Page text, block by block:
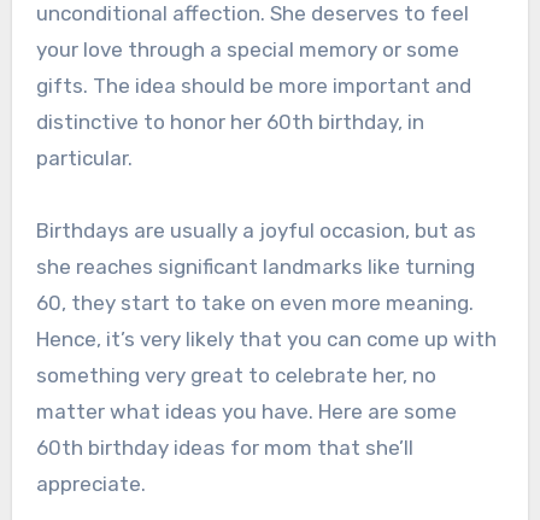
unconditional affection. She deserves to feel
your love through a special memory or some
gifts. The idea should be more important and
distinctive to honor her 60th birthday, in
particular.
Birthdays are usually a joyful occasion, but as
she reaches significant landmarks like turning
60, they start to take on even more meaning.
Hence, it’s very likely that you can come up with
something very great to celebrate her, no
matter what ideas you have. Here are some
60th birthday ideas for mom that she’ll
appreciate.